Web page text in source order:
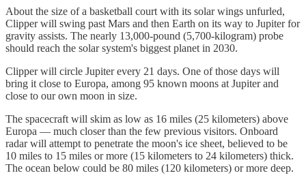
About the size of a basketball court with its solar wings unfurled,
Clipper will swing past Mars and then Earth on its way to Jupiter for
gravity assists. The nearly 13,000-pound (5,700-kilogram) probe
should reach the solar system's biggest planet in 2030.
Clipper will circle Jupiter every 21 days. One of those days will
bring it close to Europa, among 95 known moons at Jupiter and
close to our own moon in size.
The spacecraft will skim as low as 16 miles (25 kilometers) above
Europa — much closer than the few previous visitors. Onboard
radar will attempt to penetrate the moon's ice sheet, believed to be
10 miles to 15 miles or more (15 kilometers to 24 kilometers) thick.
The ocean below could be 80 miles (120 kilometers) or more deep.